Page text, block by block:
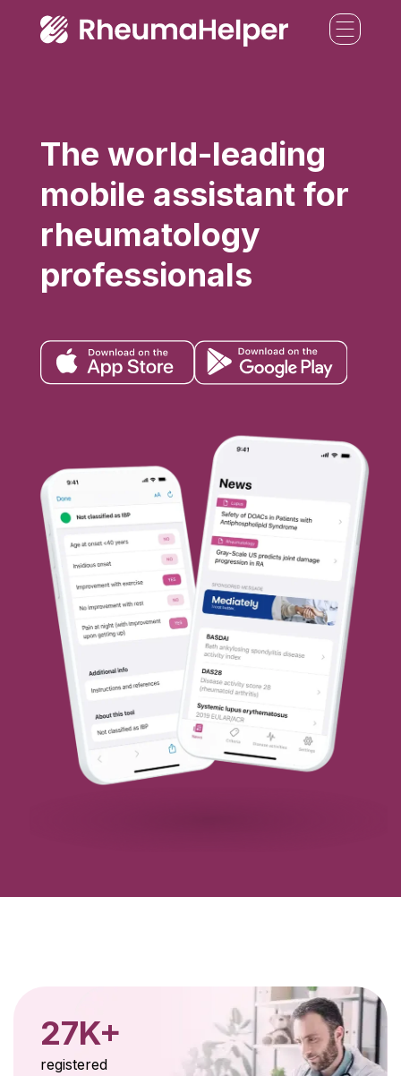
The world-leading
mobile assistant for
rheumatology
professionals
27K+
registered